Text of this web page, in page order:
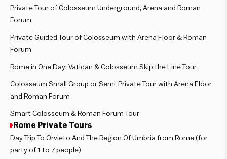
Private Tour of Colosseum Underground, Arena and Roman
Forum
Private Guided Tour of Colosseum with Arena Floor & Roman
Forum
Rome in One Day: Vatican & Colosseum Skip the Line Tour
Colosseum Small Group or Semi-Private Tour with Arena Floor
and Roman Forum
Smart Colosseum & Roman Forum Tour
Rome Private Tours
Day Trip To Orvieto And The Region Of Umbria from Rome (for
party of 1 to 7 people)